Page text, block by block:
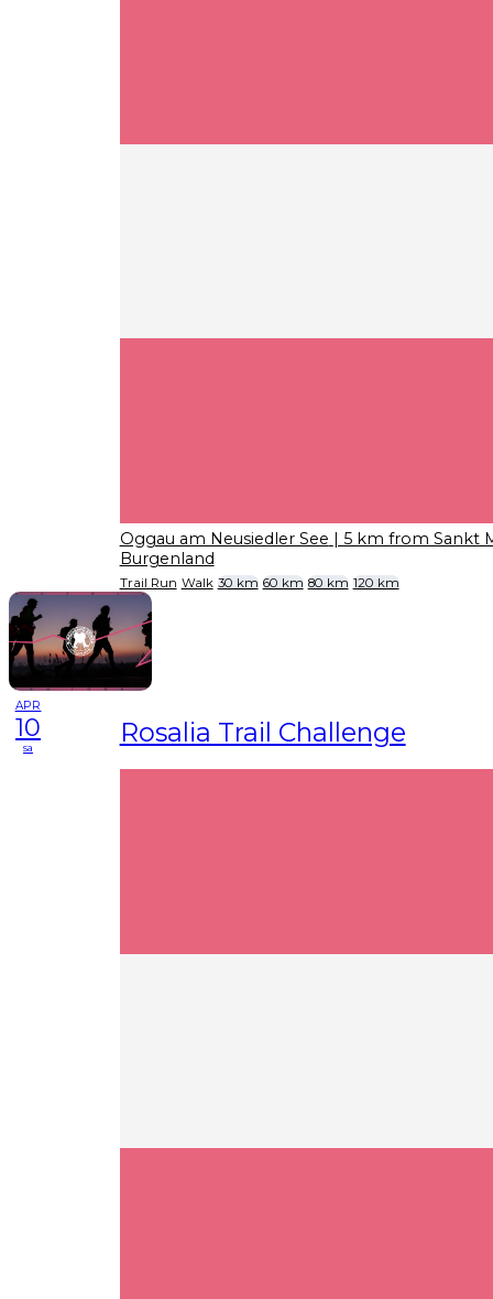
Oggau am Neusiedler See | 5 km from Sankt
Burgenland
Trail Run Walk 30 km 60 km 80 km 120 km
APR
10
sa Rosalia Trail Challenge